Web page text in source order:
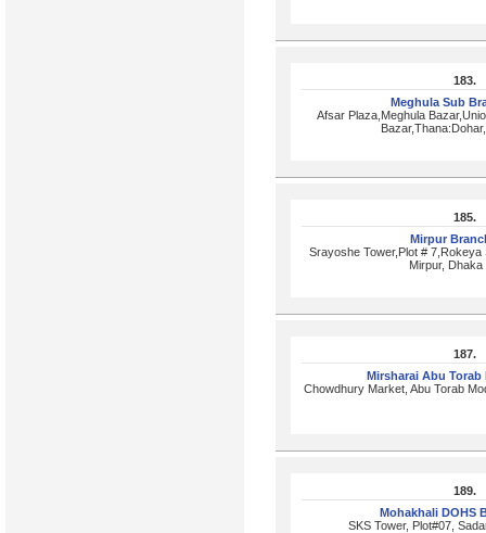
183.
Meghula Sub
Afsar Plaza,Meghula
185.
Mirpur
Srayoshe Tower,Plot #
Mirpur, Dhaka
187.
Mirsharai Abu Torab
Chowdhury Market, Abu Torab
189.
Mohakhali DOHS
SKS Tower, Plot#07,